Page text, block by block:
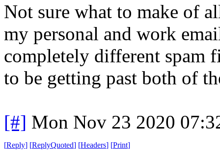
Not sure what to make of
my personal and work
completely different spam
to be getting past both of
[#] Mon Nov 23 2020
[Reply] [ReplyQuoted] [Headers] [Print]